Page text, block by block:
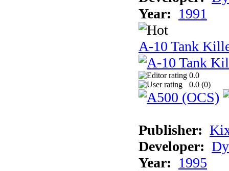
Year: 1991
A-10 Tank
0.0
0.0 (0)
Publisher:
Developer:
Year: 1995